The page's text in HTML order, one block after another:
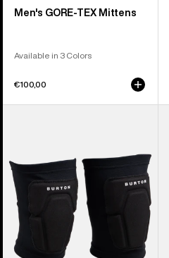
Men's GORE-TEX Mittens
Available in 3 Colors
€100,00
Pad